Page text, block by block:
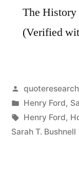
The History
(Verified
Posted
by
quoteresearch
Posted
in
Henry Ford,
Tags:
Henry Ford,
Sarah T. Bushnell